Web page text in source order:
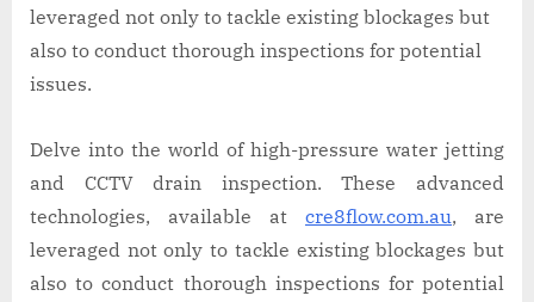
leveraged not only to tackle existing blockages but
also to conduct thorough inspections for potential
issues.
Delve into the world of high-pressure water jetting
and CCTV drain inspection. These advanced
technologies, available at cre8flow.com.au, are
leveraged not only to tackle existing blockages but
also to conduct thorough inspections for potential